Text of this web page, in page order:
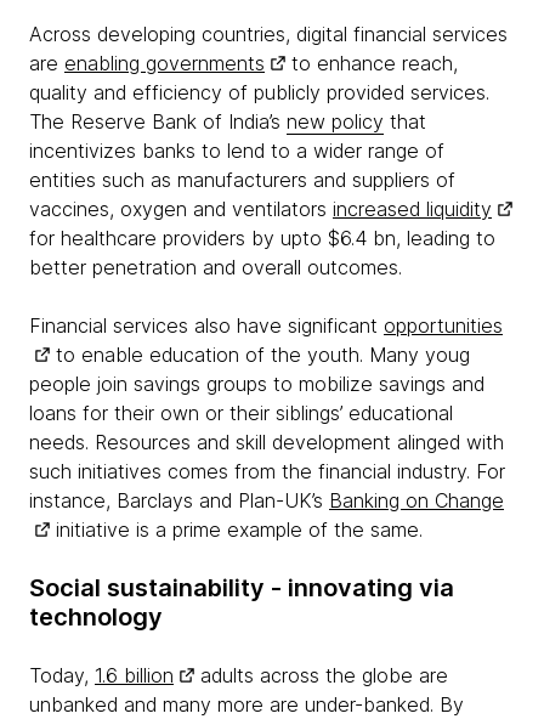
Across developing countries, digital financial services
are enabling governments
to enhance reach,
quality and efficiency of publicly provided services.
The Reserve Bank of India’s new policy that
incentivizes banks to lend to a wider range of
entities such as manufacturers and suppliers of
vaccines, oxygen and ventilators increased liquidity
for healthcare providers by upto $6.4 bn, leading to
better penetration and overall outcomes.
Financial services also have significant opportunities
to enable education of the youth. Many youg
people join savings groups to mobilize savings and
loans for their own or their siblings’ educational
needs. Resources and skill development alinged with
such initiatives comes from the financial industry. For
instance, Barclays and Plan-UK’s Banking on Change
initiative is a prime example of the same.
Social sustainability - innovating via
technology
Today, 1.6 billion
adults across the globe are
unbanked and many more are under-banked. By